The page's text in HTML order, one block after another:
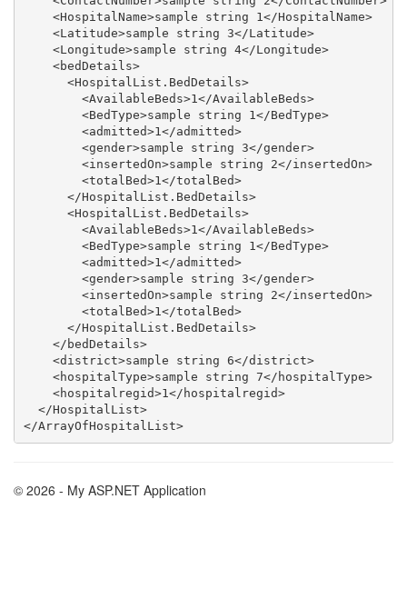
    <HospitalName>sample string 1</HospitalName>
    <Latitude>sample string 3</Latitude>
    <Longitude>sample string 4</Longitude>
    <bedDetails>
      <HospitalList.BedDetails>
        <AvailableBeds>1</AvailableBeds>
        <BedType>sample string 1</BedType>
        <admitted>1</admitted>
        <gender>sample string 3</gender>
        <insertedOn>sample string 2</insertedOn>
        <totalBed>1</totalBed>
      </HospitalList.BedDetails>
      <HospitalList.BedDetails>
        <AvailableBeds>1</AvailableBeds>
        <BedType>sample string 1</BedType>
        <admitted>1</admitted>
        <gender>sample string 3</gender>
        <insertedOn>sample string 2</insertedOn>
        <totalBed>1</totalBed>
      </HospitalList.BedDetails>
    </bedDetails>
    <district>sample string 6</district>
    <hospitalType>sample string 7</hospitalType>
    <hospitalregid>1</hospitalregid>
  </HospitalList>
</ArrayOfHospitalList>
© 2026 - My ASP.NET Application